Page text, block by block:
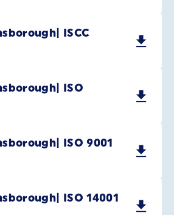
ISCC
ISO
ISO 9001
ISO 14001